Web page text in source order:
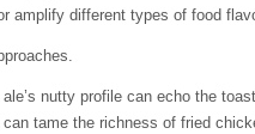
amplify different types of food
nutty profile can echo the
tame the richness of fried